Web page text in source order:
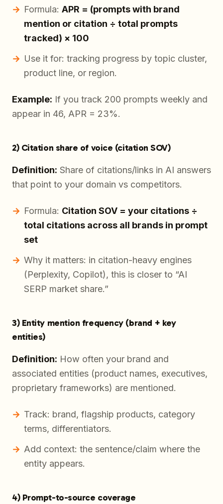
Formula: APR = (prompts with brand
mention or citation ÷ total prompts
tracked) × 100
Use it for: tracking progress by topic cluster,
product line, or region.
Example: If you track 200 prompts weekly and
appear in 46, APR = 23%.
2) Citation share of voice (citation SOV)
Definition: Share of citations/links in AI answers
that point to your domain vs competitors.
Formula: Citation SOV = your citations ÷
total citations across all brands in prompt
set
Why it matters: in citation-heavy engines
(Perplexity, Copilot), this is closer to “AI
SERP market share.”
3) Entity mention frequency (brand + key
entities)
Definition: How often your brand and
associated entities (product names, executives,
proprietary frameworks) are mentioned.
Track: brand, flagship products, category
terms, differentiators.
Add context: the sentence/claim where the
entity appears.
4) Prompt-to-source coverage